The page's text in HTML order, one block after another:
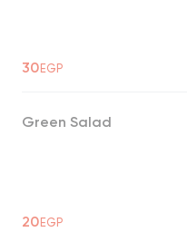
30EGP
Green Salad
20EGP